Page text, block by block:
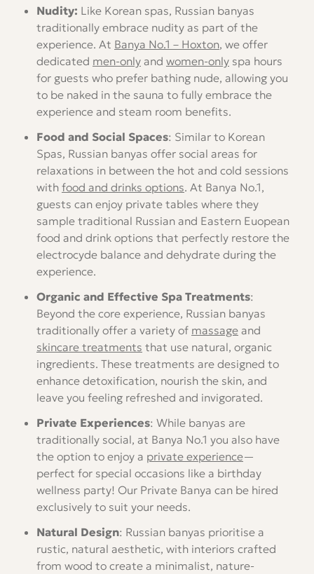
Nudity: Like Korean spas, Russian banyas
traditionally embrace nudity as part of the
experience. At Banya No.1 – Hoxton, we offer
dedicated men-only and women-only spa hours
for guests who prefer bathing nude, allowing you
to be naked in the sauna to fully embrace the
experience and steam room benefits.
Food and Social Spaces: Similar to Korean
Spas, Russian banyas offer social areas for
relaxations in between the hot and cold sessions
with food and drinks options. At Banya No.1,
guests can enjoy private tables where they
sample traditional Russian and Eastern Euopean
food and drink options that perfectly restore the
electrocyde balance and dehydrate during the
experience.
Organic and Effective Spa Treatments:
Beyond the core experience, Russian banyas
traditionally offer a variety of massage and
skincare treatments that use natural, organic
ingredients. These treatments are designed to
enhance detoxification, nourish the skin, and
leave you feeling refreshed and invigorated.
Private Experiences: While banyas are
traditionally social, at Banya No.1 you also have
the option to enjoy a private experience—
perfect for special occasions like a birthday
wellness party! Our Private Banya can be hired
exclusively to suit your needs.
Natural Design: Russian banyas prioritise a
rustic, natural aesthetic, with interiors crafted
from wood to create a minimalist, nature-